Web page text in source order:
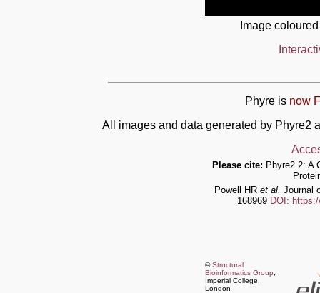
Image
Phyre is now
All images and data generated by Phyre2
Please cite: Phyre2.2: A
Powell HR et al. Journal
168969 DOI:
©Structural
Bioinformatics Group
Imperial College,
London